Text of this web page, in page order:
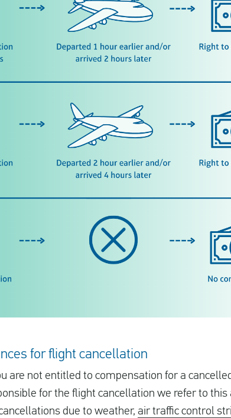
for flight cancellation
are not entitled to compensation for a
for the flight cancellation we refer to this
due to weather, air traffic control